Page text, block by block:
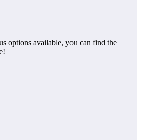
options available, you can find the